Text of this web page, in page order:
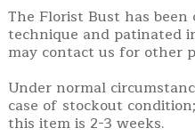
The Florist Bust has been
technique and patinated
may contact us for other
Under normal
case of stockout
this item is 2-3 weeks.